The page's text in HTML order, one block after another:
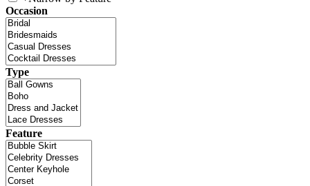
Occasion
Type
Feature